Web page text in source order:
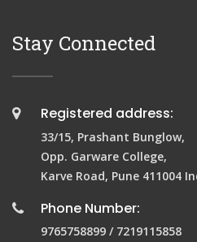
Stay Connected
Registered address:
33/15, Prashant Bunglow,
Opp. Garware College,
Karve Road, Pune 411004
Phone Number:
9765758899 / 7219115858